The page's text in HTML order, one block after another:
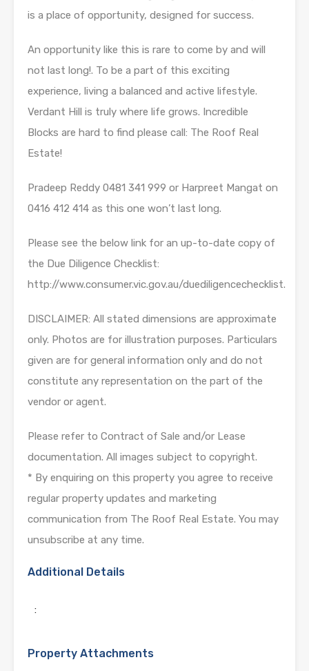
is a place of opportunity, designed for success.
An opportunity like this is rare to come by and will
not last long!. To be a part of this exciting
experience, living a balanced and active lifestyle.
Verdant Hill is truly where life grows. Incredible
Blocks are hard to find please call: The Roof Real
Estate!
Pradeep Reddy 0481 341 999 or Harpreet Mangat on
0416 412 414 as this one won’t last long.
Please see the below link for an up-to-date copy of
the Due Diligence Checklist:
http://www.consumer.vic.gov.au/duediligencechecklist.
DISCLAIMER: All stated dimensions are approximate
only. Photos are for illustration purposes. Particulars
given are for general information only and do not
constitute any representation on the part of the
vendor or agent.
Please refer to Contract of Sale and/or Lease
documentation. All images subject to copyright.
* By enquiring on this property you agree to receive
regular property updates and marketing
communication from The Roof Real Estate. You may
unsubscribe at any time.
Additional Details
:
Property Attachments